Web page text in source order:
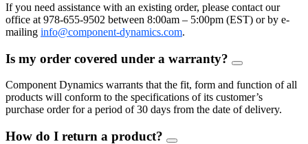
If you need assistance with an existing order, please contact our
office at 978-655-9502 between 8:00am – 5:00pm (EST) or by e-
mailing info@component-dynamics.com.
Is my order covered under a warranty?
FAQ
Component Dynamics warrants that the fit, form and function of all
products will conform to the specifications of its customer’s
purchase order for a period of 30 days from the date of delivery.
How do I return a product?